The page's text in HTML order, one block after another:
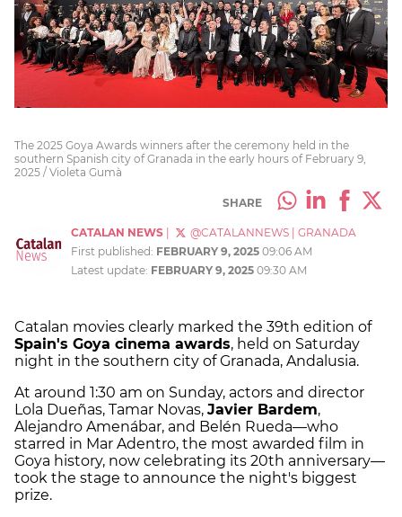
The 2025 Goya Awards winners after the ceremony held in the
southern Spanish city of Granada in the early hours of February 9,
2025 / Violeta Gumà
SHARE
CATALAN NEWS @CATALANNEWS
GRANADA
First published: FEBRUARY 9, 2025 09:06 AM
Latest update: FEBRUARY 9, 2025 09:30 AM
Catalan movies clearly marked the 39th edition of
Spain's Goya cinema awards, held on Saturday
night in the southern city of Granada, Andalusia.
At around 1:30 am on Sunday, actors and director
Lola Dueñas, Tamar Novas, Javier Bardem,
Alejandro Amenábar, and Belén Rueda—who
starred in Mar Adentro, the most awarded film in
Goya history, now celebrating its 20th anniversary—
took the stage to announce the night's biggest
prize.